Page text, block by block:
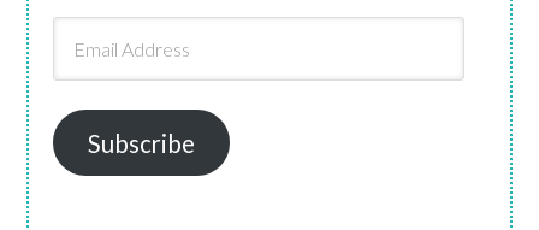
Subscribe